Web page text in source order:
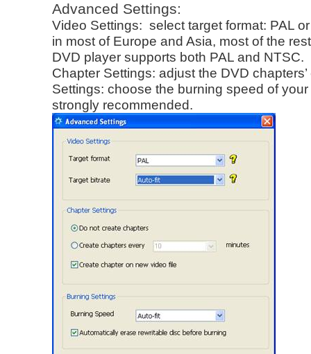
Advanced Settings:
Video Settings: select target format: PAL
in most of Europe and Asia, most of the
DVD player supports both PAL and NTSC.
Chapter Settings: adjust the DVD
Settings: choose the burning speed of your
strongly recommended.